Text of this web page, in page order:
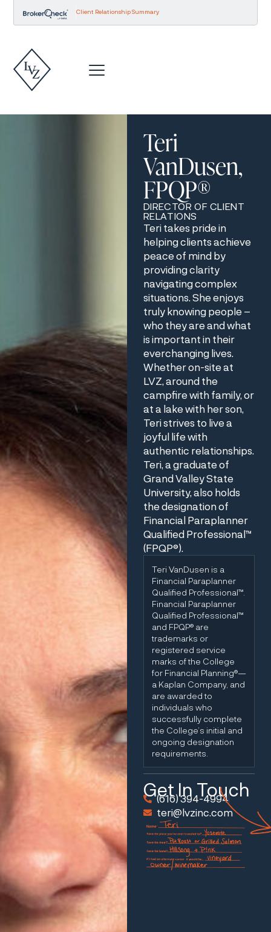
Client Relationship Summary
Teri
VanDusen,
FPQP®
DIRECTOR OF CLIENT
RELATIONS
Teri takes pride in
helping clients achieve
peace of mind by
providing clarity
navigating complex
situations. She enjoys
truly knowing people –
who they are and what
is important in their
everchanging lives.
Whether on-site at
LVZ, around the
campfire with family, or
at a lake with her son,
Teri strives to live a
joyful life with
authentic relationships.
Teri, a graduate of
Grand Valley State
University, also holds
the designation of
Financial Paraplanner
Qualified Professional™
(FPQP®).
Teri VanDusen is a
Financial Paraplanner
Qualified Professional™.
Financial Paraplanner
Qualified Professional™
and FPQP® are
trademarks or
registered service
marks of the College
for Financial Planning®—
a Kaplan Company, and
are awarded to
individuals who
successfully complete
the College’s initial and
ongoing designation
requirements.
Get In Touch
(616) 394-4994
teri@lvzinc.com